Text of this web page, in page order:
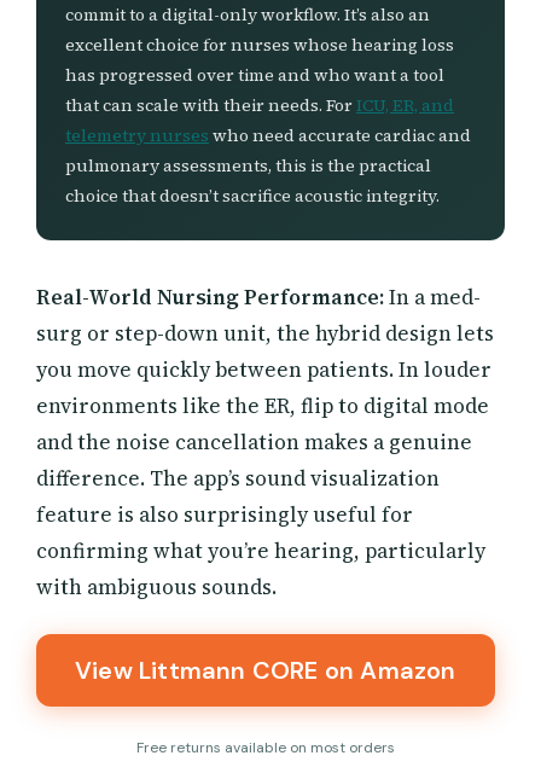
commit to a digital-only workflow. It’s also an
excellent choice for nurses whose hearing loss
has progressed over time and who want a tool
that can scale with their needs. ForICU, ER, and
telemetry nurses who need accurate cardiac and
pulmonary assessments, this is the practical
choice that doesn’t sacrifice acoustic integrity.
Real-World Nursing Performance:In a med-
surg or step-down unit, the hybrid design lets
you move quickly between patients. In louder
environments like the ER, flip to digital mode
and the noise cancellation makes a genuine
difference. The app’s sound visualization
feature is also surprisingly useful for
confirming what you’re hearing, particularly
with ambiguous sounds.
View Littmann CORE on Amazon
Free returns available on most orders